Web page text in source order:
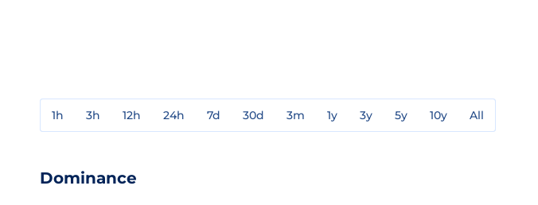
1h 3h 12h 24h 7d 30d 3m 1y 3y 5y 10y All
Dominance